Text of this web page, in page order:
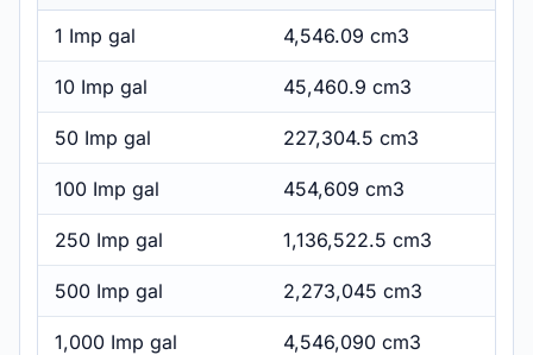
1 Imp gal 4,546.09 cm3
10 Imp gal 45,460.9 cm3
50 Imp gal 227,304.5 cm3
100 Imp gal 454,609 cm3
250 Imp gal 1,136,522.5 cm3
500 Imp gal 2,273,045 cm3
1,000 Imp gal 4,546,090 cm3